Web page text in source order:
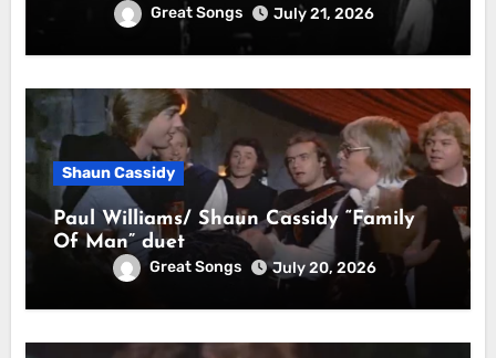
Great Songs July 21, 2026
Shaun Cassidy
Paul Williams/ Shaun Cassidy “Family
Of Man” duet
Great Songs July 20, 2026